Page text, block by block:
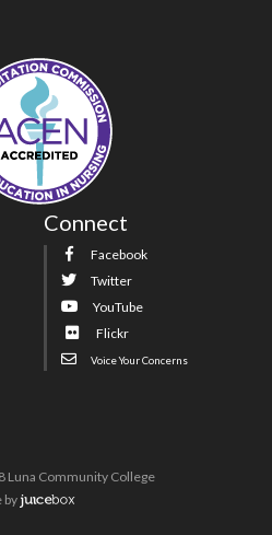
Connect
Facebook
Twitter
YouTube
Flickr
Voice Your Concerns
Luna Community College
by